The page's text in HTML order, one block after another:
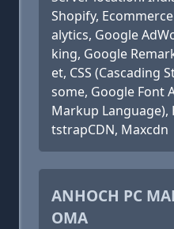
Shopify,
alytics, Google
king, Google
et, CSS (Cascading
some, Google Font
Markup Language),
tstrapCDN, Maxcdn
ANHOCH PC
ОМА